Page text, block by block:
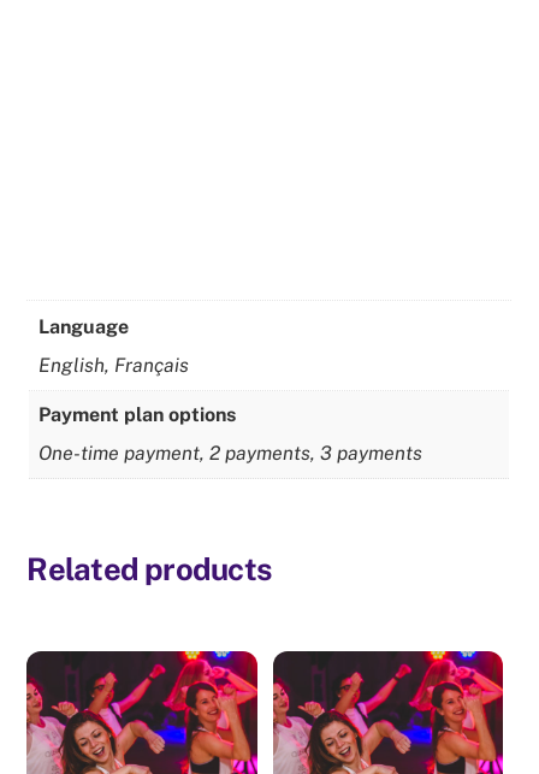
Language
English, Français
Payment plan options
One-time payment, 2 payments, 3 payments
Related products